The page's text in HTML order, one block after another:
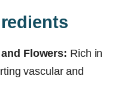
Flowers: Rich in
vascular and